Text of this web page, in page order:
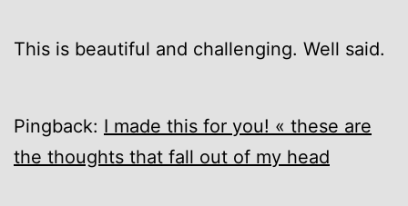
This is beautiful and challenging. Well said.
Pingback: I made this for you! « these are
the thoughts that fall out of my head